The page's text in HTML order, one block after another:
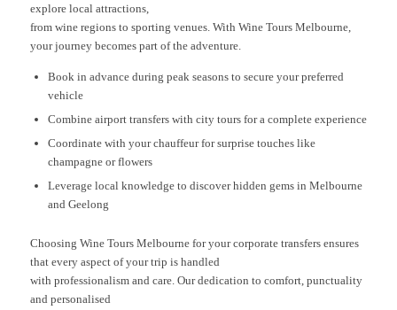
explore local attractions,
from wine regions to sporting venues. With Wine Tours Melbourne,
your journey becomes part of the adventure.
Book in advance during peak seasons to secure your preferred
vehicle
Combine airport transfers with city tours for a complete experience
Coordinate with your chauffeur for surprise touches like
champagne or flowers
Leverage local knowledge to discover hidden gems in Melbourne
and Geelong
Choosing Wine Tours Melbourne for your corporate transfers ensures
that every aspect of your trip is handled
with professionalism and care. Our dedication to comfort, punctuality
and personalised